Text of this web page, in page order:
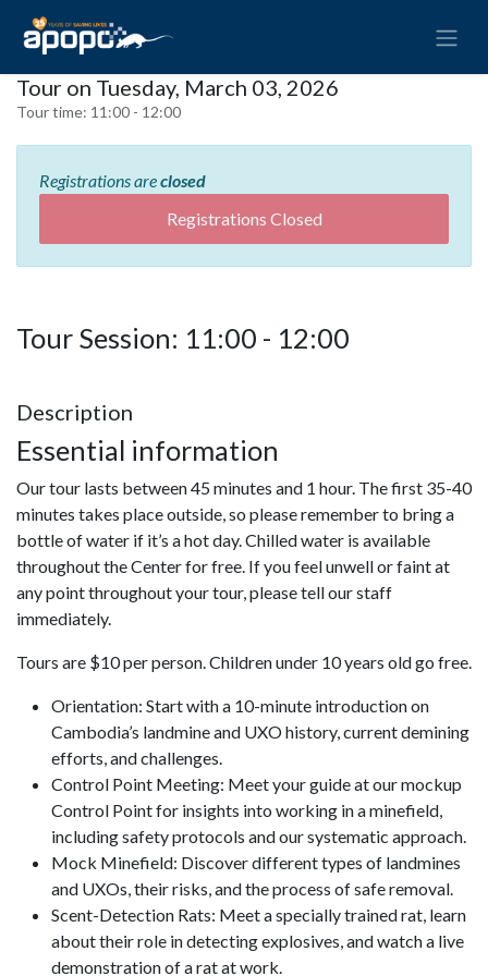
Tour on Tuesday, March 03, 2026
Tour time: 11:00 - 12:00
Registrations areclosed
Registrations Closed
Tour Session: 11:00 - 12:00
Description
Essential information
Our tour lasts between 45 minutes and 1 hour. The first 35-40
minutes takes place outside, so please remember to bring a
bottle of water if it’s a hot day. Chilled water is available
throughout the Center for free. If you feel unwell or faint at
any point throughout your tour, please tell our staff
immediately.
Tours are $10 per person. Children under 10 years old go free.
Orientation: Start with a 10-minute introduction on
Cambodia’s landmine and UXO history, current demining
efforts, and challenges.
Control Point Meeting: Meet your guide at our mockup
Control Point for insights into working in a minefield,
including safety protocols and our systematic approach.
Mock Minefield: Discover different types of landmines
and UXOs, their risks, and the process of safe removal.
Scent-Detection Rats: Meet a specially trained rat, learn
about their role in detecting explosives, and watch a live
demonstration of a rat at work.